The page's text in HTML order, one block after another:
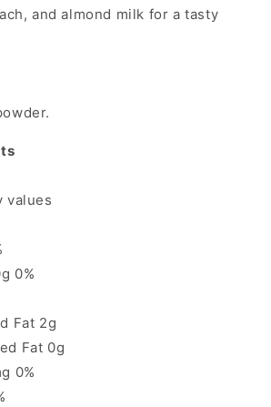
and almond milk for a tasty
values
0%
Fat 2g
Fat 0g
0%